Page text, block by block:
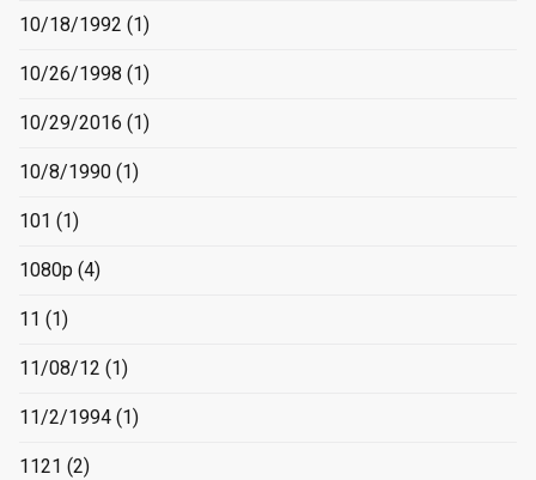
10/18/1992 (1)
10/26/1998 (1)
10/29/2016 (1)
10/8/1990 (1)
101 (1)
1080p (4)
11 (1)
11/08/12 (1)
11/2/1994 (1)
1121 (2)